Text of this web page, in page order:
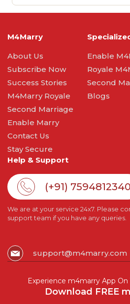
M4Marry
About Us
Subscribe Now
Success Stories
M4Marry Royale
Second Marriage
Enable Marry
Contact Us
Stay Secure
Enable
Royale
Second
Blogs
Help & Support
(+91) 7594812340
We are at your service 24x7. Please
support team if you have any queries.
support@m4marry.com
Experience m4marry App
Download FREE